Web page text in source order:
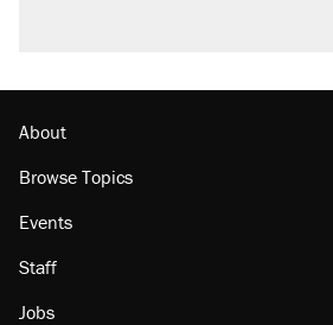
About
Browse Topics
Events
Staff
Jobs